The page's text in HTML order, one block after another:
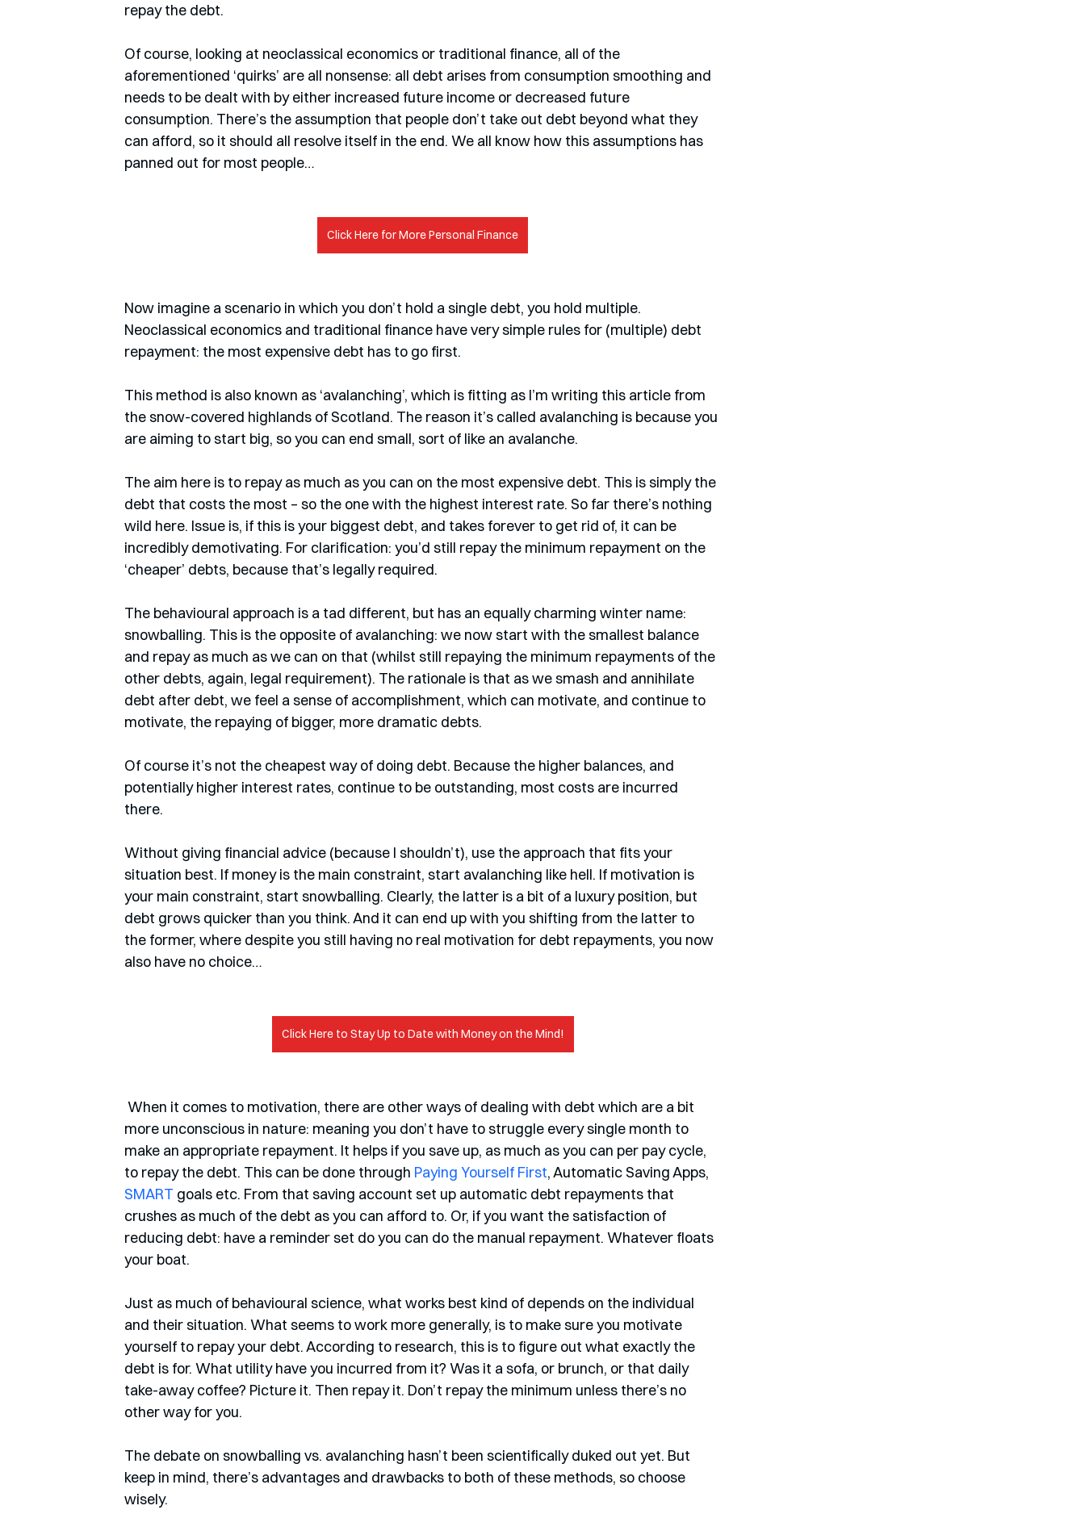
repay the debt.
Of course, looking at neoclassical economics or traditional finance, all of the
aforementioned ‘quirks’ are all nonsense: all debt arises from consumption smoothing and
needs to be dealt with by either increased future income or decreased future
consumption. There’s the assumption that people don’t take out debt beyond what they
can afford, so it should all resolve itself in the end. We all know how this assumptions has
panned out for most people…
Click Here for More Personal Finance
Now imagine a scenario in which you don’t hold a single debt, you hold multiple.
Neoclassical economics and traditional finance have very simple rules for (multiple) debt
repayment: the most expensive debt has to go first.
This method is also known as ‘avalanching’, which is fitting as I’m writing this article from
the snow-covered highlands of Scotland. The reason it’s called avalanching is because you
are aiming to start big, so you can end small, sort of like an avalanche.
The aim here is to repay as much as you can on the most expensive debt. This is simply the
debt that costs the most – so the one with the highest interest rate. So far there’s nothing
wild here. Issue is, if this is your biggest debt, and takes forever to get rid of, it can be
incredibly demotivating. For clarification: you’d still repay the minimum repayment on the
‘cheaper’ debts, because that’s legally required.
The behavioural approach is a tad different, but has an equally charming winter name:
snowballing. This is the opposite of avalanching: we now start with the smallest balance
and repay as much as we can on that (whilst still repaying the minimum repayments of the
other debts, again, legal requirement). The rationale is that as we smash and annihilate
debt after debt, we feel a sense of accomplishment, which can motivate, and continue to
motivate, the repaying of bigger, more dramatic debts.
Of course it’s not the cheapest way of doing debt. Because the higher balances, and
potentially higher interest rates, continue to be outstanding, most costs are incurred
there.
Without giving financial advice (because I shouldn’t), use the approach that fits your
situation best. If money is the main constraint, start avalanching like hell. If motivation is
your main constraint, start snowballing. Clearly, the latter is a bit of a luxury position, but
debt grows quicker than you think. And it can end up with you shifting from the latter to
the former, where despite you still having no real motivation for debt repayments, you now
also have no choice…
Click Here to Stay Up to Date with Money on the Mind!
more unconscious in nature: meaning you don’t have to struggle every single month to
make an appropriate repayment. It helps if you save up, as much as you can per pay cycle,
to repay the debt. This can be done through Paying Yourself First, Automatic Saving Apps,
SMART goals etc. From that saving account set up automatic debt repayments that
crushes as much of the debt as you can afford to. Or, if you want the satisfaction of
reducing debt: have a reminder set do you can do the manual repayment. Whatever floats
your boat.
Just as much of behavioural science, what works best kind of depends on the individual
and their situation. What seems to work more generally, is to make sure you motivate
yourself to repay your debt. According to research, this is to figure out what exactly the
debt is for. What utility have you incurred from it? Was it a sofa, or brunch, or that daily
take-away coffee? Picture it. Then repay it. Don’t repay the minimum unless there’s no
other way for you.
The debate on snowballing vs. avalanching hasn’t been scientifically duked out yet. But
keep in mind, there’s advantages and drawbacks to both of these methods, so choose
wisely.